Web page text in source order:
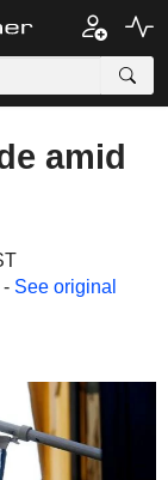
amid
- See original